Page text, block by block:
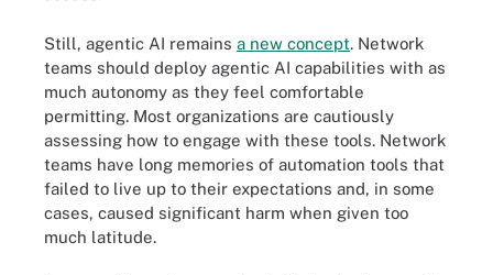
Still, agentic AI remains a new concept. Network
teams should deploy agentic AI capabilities with as
much autonomy as they feel comfortable
permitting. Most organizations are cautiously
assessing how to engage with these tools. Network
teams have long memories of automation tools that
failed to live up to their expectations and, in some
cases, caused significant harm when given too
much latitude.